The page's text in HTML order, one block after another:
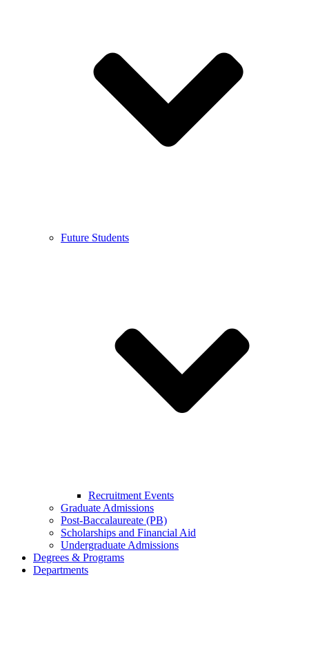
Future Students
Recruitment Events
Graduate Admissions
Post-Baccalaureate (PB)
Scholarships and Financial Aid
Undergraduate Admissions
Degrees & Programs
Departments